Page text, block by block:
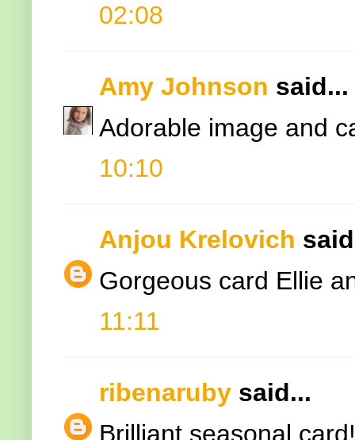
02:08
Amy Johnson said...
Adorable image and
10:10
Anjou Krelovich
Gorgeous card Ellie
11:11
ribenaruby said...
Brilliant seasonal